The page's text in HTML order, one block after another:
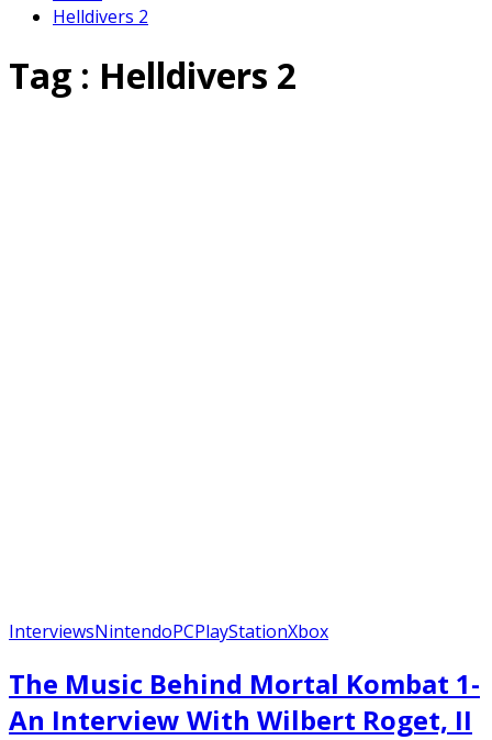
Helldivers 2
Tag : Helldivers 2
InterviewsNintendoPCPlayStationXbox
The Music Behind Mortal Kombat 1-
An Interview With Wilbert Roget, II